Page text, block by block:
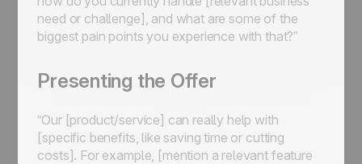
need or challenge], and what are some of the
biggest pain points you experience with that?”
Presenting the Offer
“Our [product/service] can really help with
[specific benefits, like saving time or cutting
costs]. For example, [mention a relevant feature